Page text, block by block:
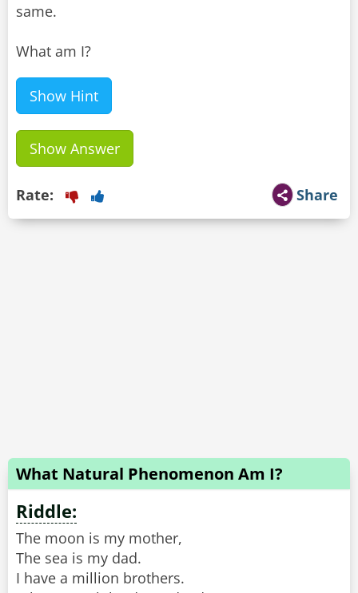
same.
What am I?
Show Hint
Show Answer
Share
Rate:
What Natural Phenomenon Am I?
Riddle:
The moon is my mother,
The sea is my dad.
I have a million brothers.